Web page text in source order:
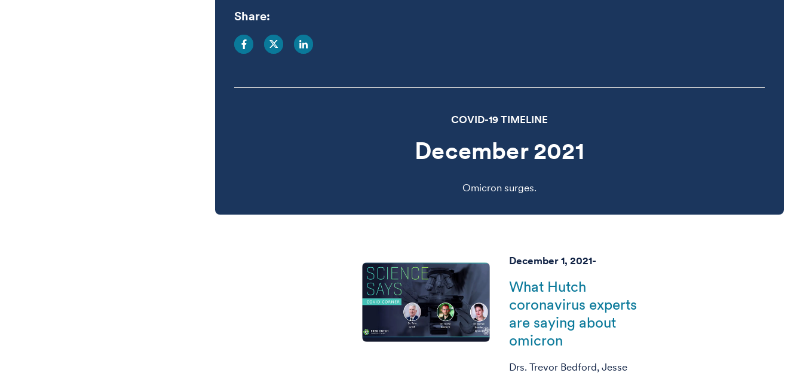
Share:
COVID-19 TIMELINE
December 2021
Omicron surges.
December 1, 2021-
What Hutch
coronavirus experts
are saying about
omicron
Drs. Trevor Bedford, Jesse